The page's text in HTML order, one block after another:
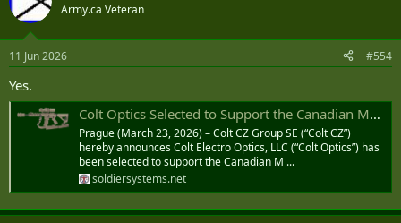
Army.ca Veteran
11 Jun 2026 #554
Yes.
Colt Optics Selected to Support the Canadian Modular Assault Rifle (CMAR) Program | Soldier Systems Daily
Prague (March 23, 2026) – Colt CZ Group SE (“Colt CZ”)
hereby announces Colt Electro Optics, LLC (“Colt Optics”) has
been selected to support the Canadian M ...
soldiersystems.net